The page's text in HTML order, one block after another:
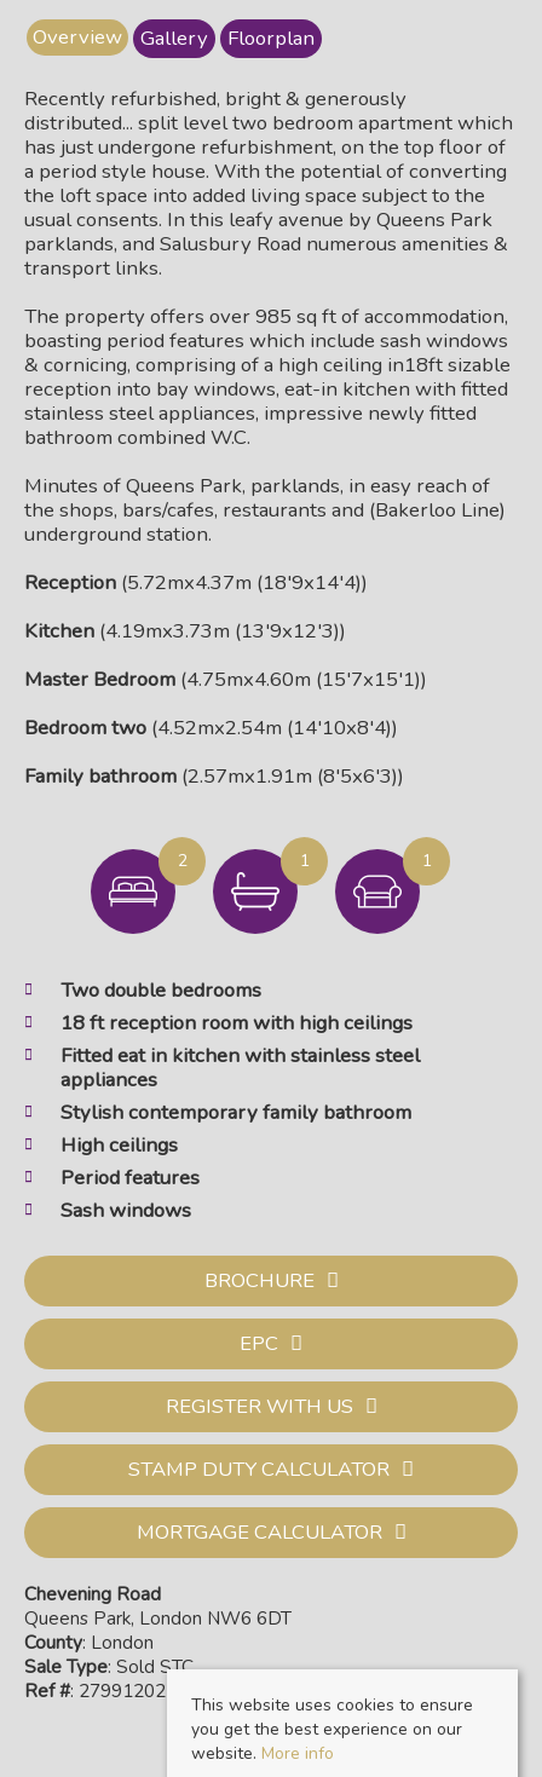
Overview Gallery Floorplan
Recently refurbished, bright & generously
distributed... split level two bedroom apartment which
has just undergone refurbishment, on the top floor of
a period style house. With the potential of converting
the loft space into added living space subject to the
usual consents. In this leafy avenue by Queens Park
parklands, and Salusbury Road numerous amenities &
transport links.
The property offers over 985 sq ft of accommodation,
boasting period features which include sash windows
& cornicing, comprising of a high ceiling in18ft sizable
reception into bay windows, eat-in kitchen with fitted
stainless steel appliances, impressive newly fitted
bathroom combined W.C.
Minutes of Queens Park, parklands, in easy reach of
the shops, bars/cafes, restaurants and (Bakerloo Line)
underground station.
Reception (5.72mx4.37m (18'9x14'4))
Kitchen (4.19mx3.73m (13'9x12'3))
Master Bedroom (4.75mx4.60m (15'7x15'1))
Bedroom two (4.52mx2.54m (14'10x8'4))
Family bathroom (2.57mx1.91m (8'5x6'3))
2 1 1
Two double bedrooms
18 ft reception room with high ceilings
Fitted eat in kitchen with stainless steel
appliances
Stylish contemporary family bathroom
High ceilings
Period features
Sash windows
BROCHURE
EPC
REGISTER WITH US
STAMP DUTY CALCULATOR
MORTGAGE CALCULATOR
Chevening Road
Queens Park, London NW6 6DT
County: London
Sale Type: Sold STC
Ref #: 27991202
This website uses cookies to ensure
you get the best experience on our
website. More info